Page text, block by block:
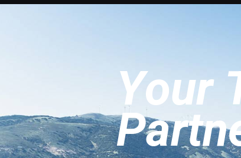
Your
Partn